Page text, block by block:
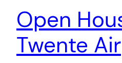
Open
Twente